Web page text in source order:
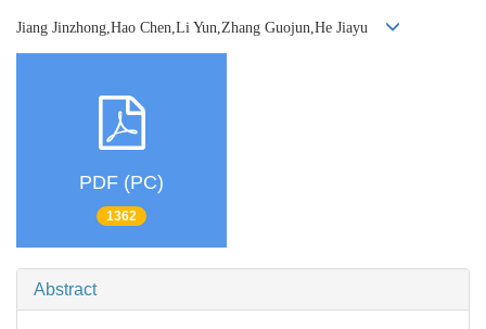
Jiang Jinzhong,Hao Chen,Li Yun,Zhang Guojun,He Jiayu
PDF (PC)
1362
Abstract